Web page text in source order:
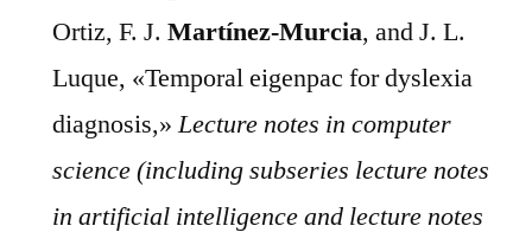
Ortiz, F. J. Martínez-Murcia, and J. L.
Luque, «Temporal eigenpac for dyslexia
diagnosis,»Lecture notes in computer
science (including subseries lecture notes
in artificial intelligence and lecture notes